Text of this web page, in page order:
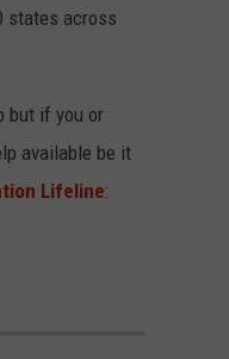
states across
but if you or
available be it
Lifeline: